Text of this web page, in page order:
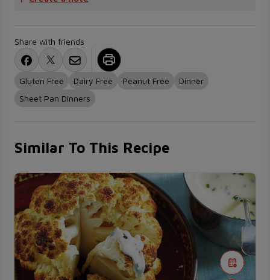
Share with friends
Gluten Free Dairy Free Peanut Free
Dinner
Sheet Pan Dinners
Similar To This Recipe